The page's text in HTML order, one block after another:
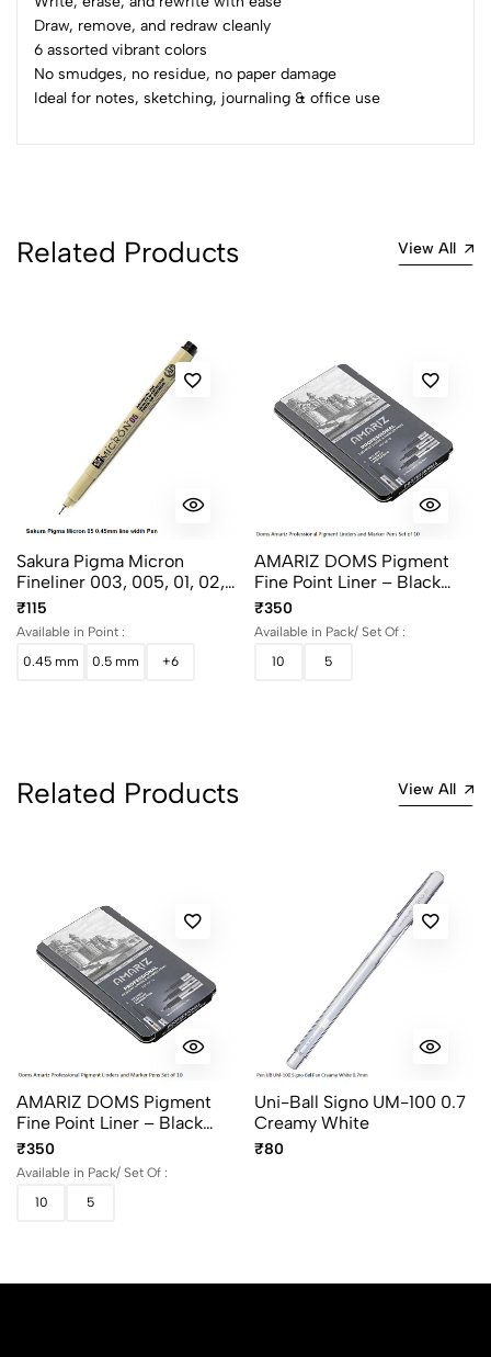
Draw, remove, and redraw cleanly
6 assorted vibrant colors
No smudges, no residue, no paper damage
Ideal for notes, sketching, journaling & office use
Sort by:
Most Recent
No reviews available.
Related Products View All
Sakura Pigma Micron
Fineliner 003, 005, 01, 02,
03, 04, 05 And 08
₹115
Available in Point :
0.45 mm
0.5 mm +6
AMARIZ DOMS Pigment
Fine Point Liner – Black
(Set Of 5 & 10)
₹350
Available in Pack/ Set Of :
10
5
Related Products View All
AMARIZ DOMS Pigment
Fine Point Liner – Black
(Set Of 5 & 10)
₹350
Available in Pack/ Set Of :
10
5
Uni-Ball Signo UM-100 0.7
Creamy White
₹80